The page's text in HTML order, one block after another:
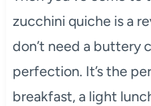
zucchini quiche is a
don’t need a buttery
perfection. It’s the
breakfast, a light